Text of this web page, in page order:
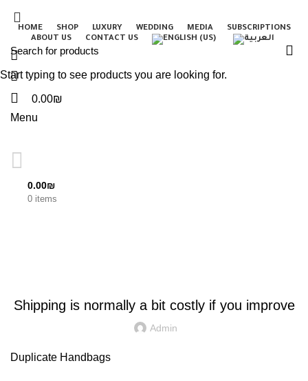
HOME SHOP LUXURY WEDDING MEDIA
SUBSCRIPTIONS
ABOUT US
CONTACT US
0.00₪
Menu
0 items
0.00₪
Shipping is normally a bit costly if you improve
Admin
Duplicate Handbags
Start typing to see products you are looking for.